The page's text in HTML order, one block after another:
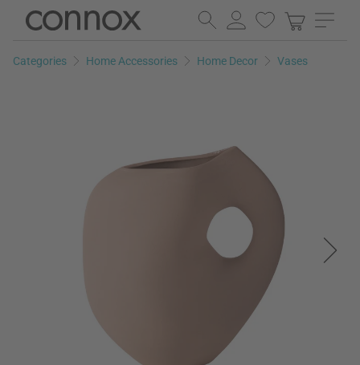
Skip
page
Skip
search
Categories Home Accessories Home Decor Vases